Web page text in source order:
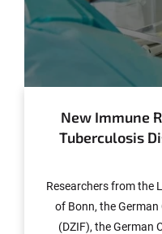
New Immune
Tuberculosis
Researchers from the
of Bonn, the
(DZIF), the German